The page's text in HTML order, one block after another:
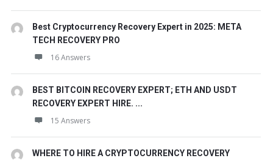
Best Cryptocurrency Recovery Expert in 2025: META
TECH RECOVERY PRO
16 Answers
BEST BITCOIN RECOVERY EXPERT; ETH AND USDT
RECOVERY EXPERT HIRE. ...
15 Answers
WHERE TO HIRE A CRYPTOCURRENCY RECOVERY